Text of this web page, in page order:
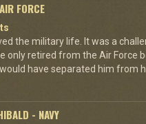
FORCE
the military life. It was a
only retired from the Air Force
have separated him from
- NAVY